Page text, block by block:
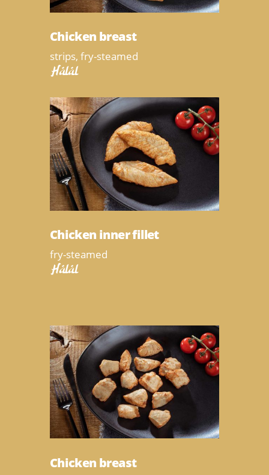
Chicken breast
strips, fry-steamed
Halal
Chicken inner fillet
fry-steamed
Halal
Chicken breast